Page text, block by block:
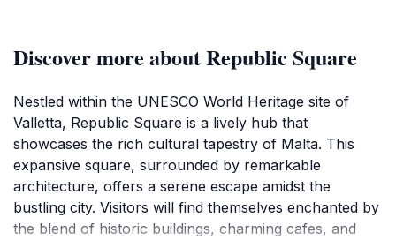
Discover more about Republic Square
Nestled within the UNESCO World Heritage site of
Valletta, Republic Square is a lively hub that
showcases the rich cultural tapestry of Malta. This
expansive square, surrounded by remarkable
architecture, offers a serene escape amidst the
bustling city. Visitors will find themselves enchanted by
the blend of historic buildings, charming cafes, and